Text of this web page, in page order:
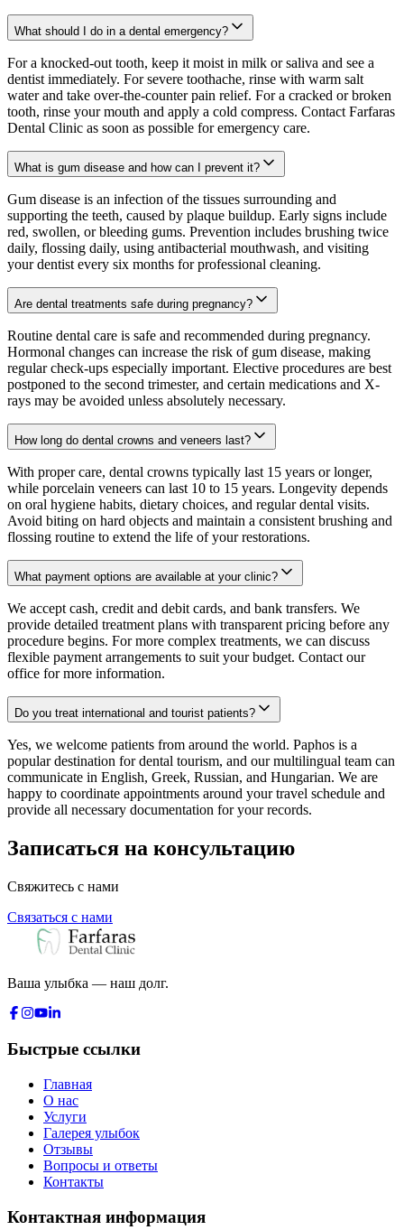
What should I do in a dental emergency?
For a knocked-out tooth, keep it moist in milk or saliva and see a
dentist immediately. For severe toothache, rinse with warm salt
water and take over-the-counter pain relief. For a cracked or broken
tooth, rinse your mouth and apply a cold compress. Contact Farfaras
Dental Clinic as soon as possible for emergency care.
What is gum disease and how can I prevent it?
Gum disease is an infection of the tissues surrounding and
supporting the teeth, caused by plaque buildup. Early signs include
red, swollen, or bleeding gums. Prevention includes brushing twice
daily, flossing daily, using antibacterial mouthwash, and visiting
your dentist every six months for professional cleaning.
Are dental treatments safe during pregnancy?
Routine dental care is safe and recommended during pregnancy.
Hormonal changes can increase the risk of gum disease, making
regular check-ups especially important. Elective procedures are best
postponed to the second trimester, and certain medications and X-
rays may be avoided unless absolutely necessary.
How long do dental crowns and veneers last?
With proper care, dental crowns typically last 15 years or longer,
while porcelain veneers can last 10 to 15 years. Longevity depends
on oral hygiene habits, dietary choices, and regular dental visits.
Avoid biting on hard objects and maintain a consistent brushing and
flossing routine to extend the life of your restorations.
What payment options are available at your clinic?
We accept cash, credit and debit cards, and bank transfers. We
provide detailed treatment plans with transparent pricing before any
procedure begins. For more complex treatments, we can discuss
flexible payment arrangements to suit your budget. Contact our
office for more information.
Do you treat international and tourist patients?
Yes, we welcome patients from around the world. Paphos is a
popular destination for dental tourism, and our multilingual team can
communicate in English, Greek, Russian, and Hungarian. We are
happy to coordinate appointments around your travel schedule and
provide all necessary documentation for your records.
Записаться на консультацию
Свяжитесь с нами
Связаться с нами
Ваша улыбка — наш долг.
Быстрые ссылки
Главная
О нас
Услуги
Галерея улыбок
Отзывы
Вопросы и ответы
Контакты
Контактная информация